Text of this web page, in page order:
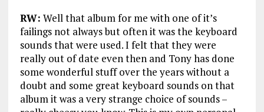
RW: Well that album for me with one of it’s
failings not always but often it was the keyboard
sounds that were used. I felt that they were
really out of date even then and Tony has done
some wonderful stuff over the years without a
doubt and some great keyboard sounds on that
album it was a very strange choice of sounds –